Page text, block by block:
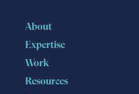
About
Expertise
Work
Resources